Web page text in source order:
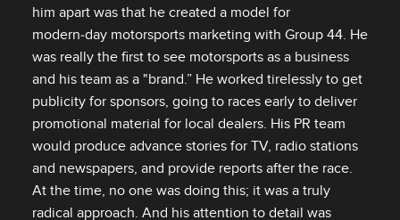
him apart was that he created a model for
modern‑day motorsports marketing with Group 44. He
was really the first to see motorsports as a business
and his team as a "brand.” He worked tirelessly to get
publicity for sponsors, going to races early to deliver
promotional material for local dealers. His PR team
would produce advance stories for TV, radio stations
and newspapers, and provide reports after the race.
At the time, no one was doing this; it was a truly
radical approach. And his attention to detail was